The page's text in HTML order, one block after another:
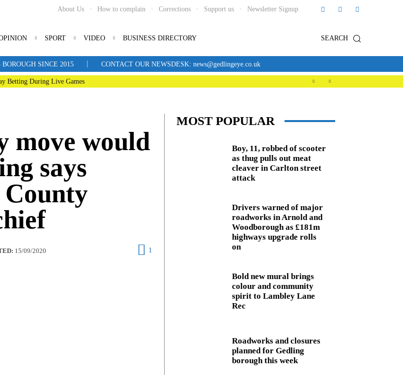
About Us How to complain Corrections Support us Newsletter Signup
SEARCH
SPORT VIDEO BUSINESS DIRECTORY
SINCE 2015 | CONTACT OUR NEWSDESK: news@gedlingeye.co.uk
Betting During Live Games
move would
says
15/09/2020 1
MOST POPULAR
Boy, 11, robbed of scooter
as thug pulls out meat
cleaver in Carlton street
attack
Drivers warned of major
roadworks in Arnold and
Woodborough as £181m
highways upgrade rolls
on
Bold new mural brings
colour and community
spirit to Lambley Lane
Rec
Roadworks and closures
planned for Gedling
borough this week